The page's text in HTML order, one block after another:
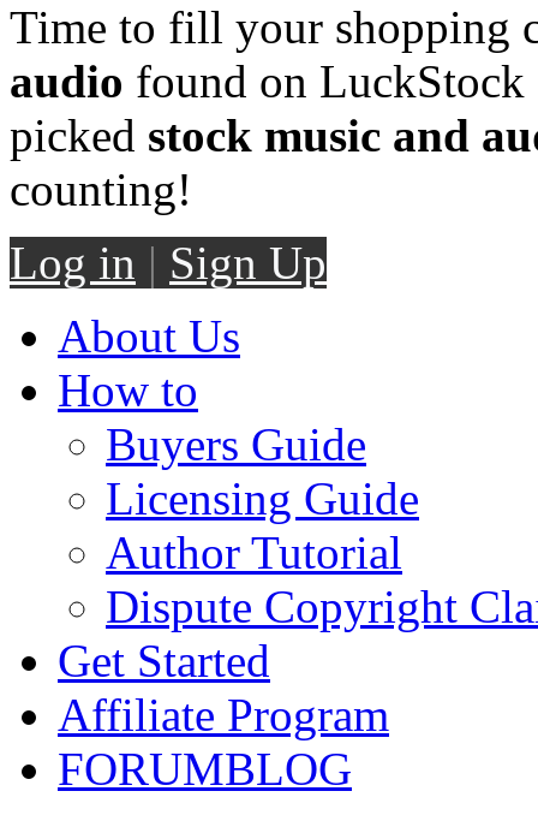
Time to fill your shopping
audio found on LuckStock
picked stock music and
counting!
Log in | Sign Up
About Us
How to
Buyers Guide
Licensing Guide
Author Tutorial
Dispute Copyright
Get Started
Affiliate Program
FORUMBLOG